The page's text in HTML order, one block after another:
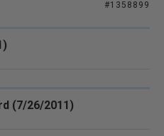
#1358899
(7/26/2011)